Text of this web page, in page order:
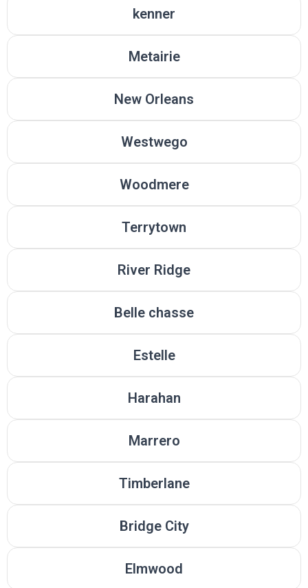
kenner
Metairie
New Orleans
Westwego
Woodmere
Terrytown
River Ridge
Belle chasse
Estelle
Harahan
Marrero
Timberlane
Bridge City
Elmwood